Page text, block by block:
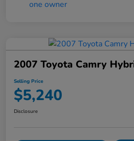
2007 Toyota Camry
Selling Price
$5,240
Disclosure